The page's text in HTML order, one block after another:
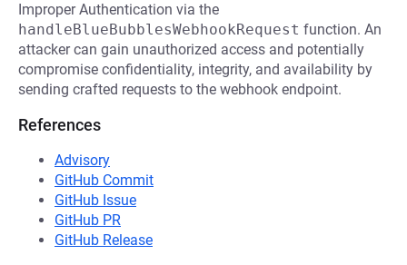
Improper Authentication via the
handleBlueBubblesWebhookRequest function. An
attacker can gain unauthorized access and potentially
compromise confidentiality, integrity, and availability by
sending crafted requests to the webhook endpoint.
References
Advisory
GitHub Commit
GitHub Issue
GitHub PR
GitHub Release